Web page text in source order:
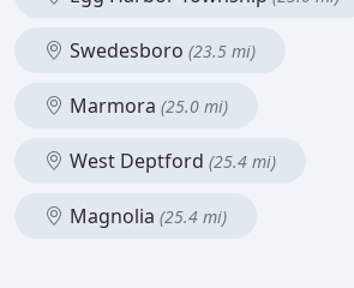
Swedesboro (23.5 mi)
Marmora (25.0 mi)
West Deptford (25.4 mi)
Magnolia (25.4 mi)